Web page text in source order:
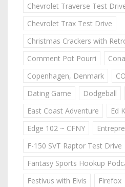
Chevrolet Traverse Test
Chevrolet Trax Test Drive
Christmas Crackers with
Comment Pot Pourri
Copenhagen, Denmark
Dating Game
Dodgeball
East Coast Adventure
Ed
Edge 102 ~ CFNY
F-150 SVT Raptor Test Drive
Fantasy Sports Hookup
Festivus with Elvis
Firefox